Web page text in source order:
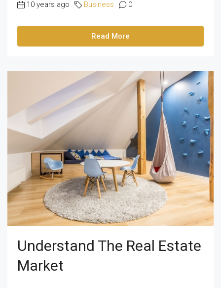
10 years ago Business 0
Read More
Understand The Real Estate
Market